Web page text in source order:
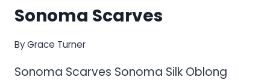
Sonoma Scarves
ByGrace Turner
Sonoma Scarves Sonoma Silk Oblong